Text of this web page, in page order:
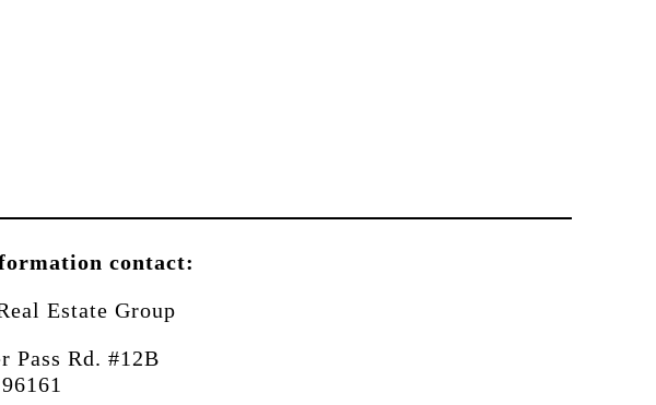
contact:
Estate Group
Pass Rd. #12B